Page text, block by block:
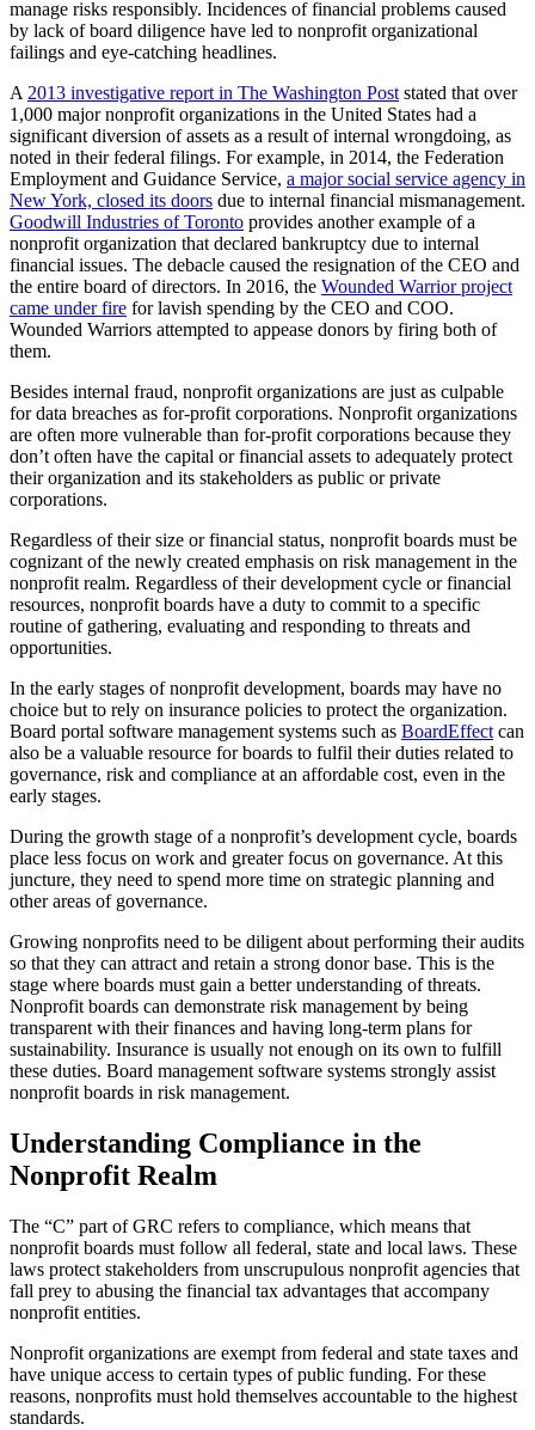
manage risks responsibly. Incidences of financial problems caused
by lack of board diligence have led to nonprofit organizational
failings and eye-catching headlines.
A 2013 investigative report in The Washington Post stated that over
1,000 major nonprofit organizations in the United States had a
significant diversion of assets as a result of internal wrongdoing, as
noted in their federal filings. For example, in 2014, the Federation
Employment and Guidance Service, a major social service agency in
New York, closed its doors due to internal financial mismanagement.
Goodwill Industries of Toronto provides another example of a
nonprofit organization that declared bankruptcy due to internal
financial issues. The debacle caused the resignation of the CEO and
the entire board of directors. In 2016, the Wounded Warrior project
came under fire for lavish spending by the CEO and COO.
Wounded Warriors attempted to appease donors by firing both of
them.
Besides internal fraud, nonprofit organizations are just as culpable
for data breaches as for-profit corporations. Nonprofit organizations
are often more vulnerable than for-profit corporations because they
don’t often have the capital or financial assets to adequately protect
their organization and its stakeholders as public or private
corporations.
Regardless of their size or financial status, nonprofit boards must be
cognizant of the newly created emphasis on risk management in the
nonprofit realm. Regardless of their development cycle or financial
resources, nonprofit boards have a duty to commit to a specific
routine of gathering, evaluating and responding to threats and
opportunities.
In the early stages of nonprofit development, boards may have no
choice but to rely on insurance policies to protect the organization.
Board portal software management systems such as BoardEffect can
also be a valuable resource for boards to fulfil their duties related to
governance, risk and compliance at an affordable cost, even in the
early stages.
During the growth stage of a nonprofit’s development cycle, boards
place less focus on work and greater focus on governance. At this
juncture, they need to spend more time on strategic planning and
other areas of governance.
Growing nonprofits need to be diligent about performing their audits
so that they can attract and retain a strong donor base. This is the
stage where boards must gain a better understanding of threats.
Nonprofit boards can demonstrate risk management by being
transparent with their finances and having long-term plans for
sustainability. Insurance is usually not enough on its own to fulfill
these duties. Board management software systems strongly assist
nonprofit boards in risk management.
Understanding Compliance in the
Nonprofit Realm
The “C” part of GRC refers to compliance, which means that
nonprofit boards must follow all federal, state and local laws. These
laws protect stakeholders from unscrupulous nonprofit agencies that
fall prey to abusing the financial tax advantages that accompany
nonprofit entities.
Nonprofit organizations are exempt from federal and state taxes and
have unique access to certain types of public funding. For these
reasons, nonprofits must hold themselves accountable to the highest
standards.